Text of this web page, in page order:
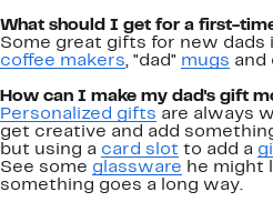
What should I get for a first-
Some great gifts for new dads
coffee makers, "dad" mugs and
How can I make my dad's gift
Personalized gifts are always
get creative and add
but using a card slot to add a
See some glassware he might
something goes a long way.